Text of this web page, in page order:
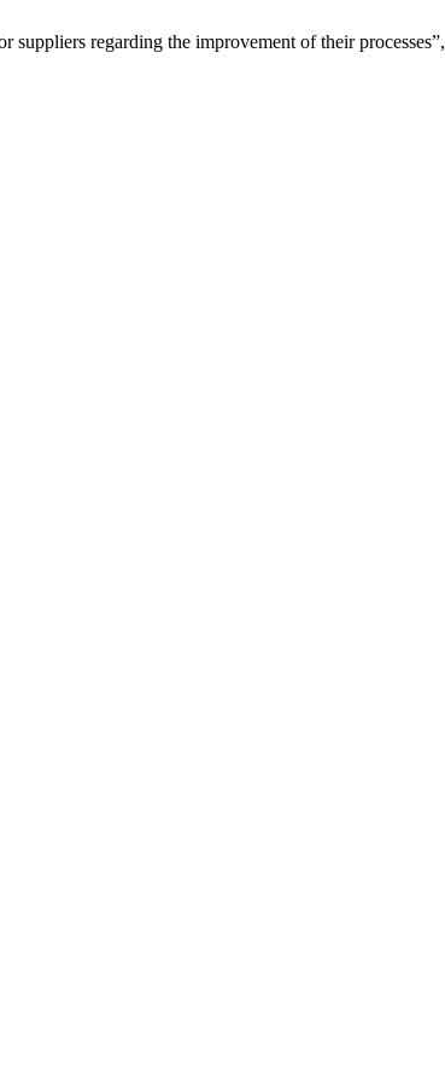
regarding the improvement of their processes”,